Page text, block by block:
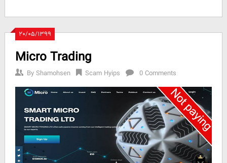
۲۰/۰۵/۱۳۹۹
Micro Trading
ByShamohsen Scam Hyips 0 Comments